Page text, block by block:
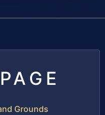
Grounds